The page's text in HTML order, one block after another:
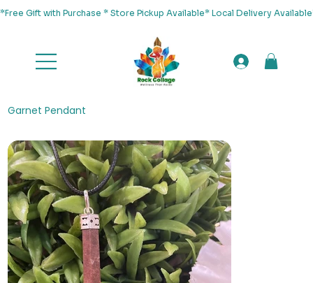
*Free Gift with Purchase * Store Pickup Available* Local Delivery
Garnet Pendant